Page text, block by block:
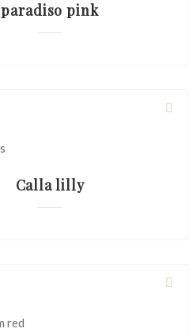
paradiso pink
Calla lilly